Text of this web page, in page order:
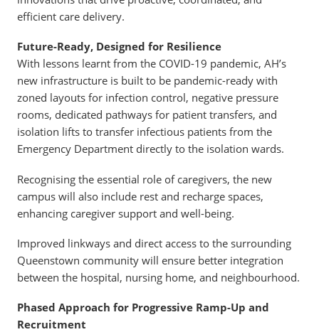
efficient care delivery.
Future-Ready, Designed for Resilience
With lessons learnt from the COVID-19 pandemic, AH’s
new infrastructure is built to be pandemic-ready with
zoned layouts for infection control, negative pressure
rooms, dedicated pathways for patient transfers, and
isolation lifts to transfer infectious patients from the
Emergency Department directly to the isolation wards.
Recognising the essential role of caregivers, the new
campus will also include rest and recharge spaces,
enhancing caregiver support and well-being.
Improved linkways and direct access to the surrounding
Queenstown community will ensure better integration
between the hospital, nursing home, and neighbourhood.
Phased Approach for Progressive Ramp-Up and
Recruitment